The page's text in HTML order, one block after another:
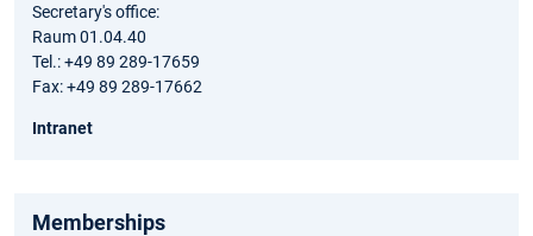
Secretary's office:
Raum 01.04.40
Tel.: +49 89 289-17659
Fax: +49 89 289-17662
Intranet
Memberships